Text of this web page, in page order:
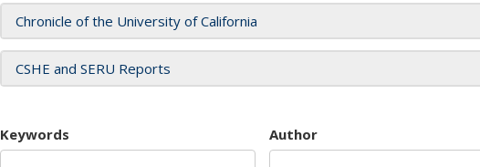
Chronicle of the University of California
CSHE and SERU Reports
Keywords Author